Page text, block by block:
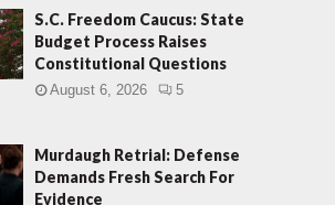
S.C. Freedom Caucus: State
Budget Process Raises
Constitutional Questions
August 6, 2026 5
Murdaugh Retrial: Defense
Demands Fresh Search For
Evidence